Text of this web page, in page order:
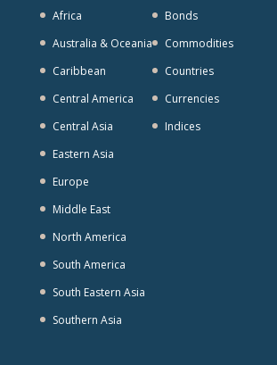
Africa
Australia & Oceania
Caribbean
Central America
Central Asia
Eastern Asia
Europe
Middle East
North America
South America
South Eastern Asia
Southern Asia
Bonds
Commodities
Countries
Currencies
Indices